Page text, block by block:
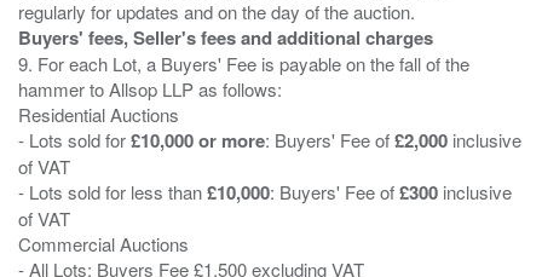
Buyers' fees, Seller's fees and additional charges
9. For each Lot, a Buyers' Fee is payable on the fall of the
hammer to Allsop LLP as follows:
Residential Auctions
- Lots sold for£10,000 or more: Buyers' Fee of£2,000 inclusive
of VAT
- Lots sold for less than£10,000: Buyers' Fee of£300 inclusive
of VAT
Commercial Auctions
- All Lots: Buyers Fee £1,500 excluding VAT